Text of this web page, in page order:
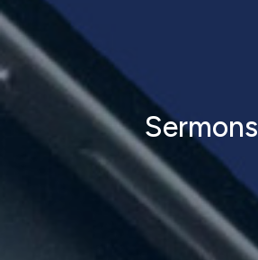
Sermons